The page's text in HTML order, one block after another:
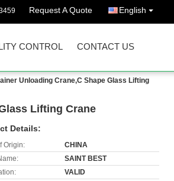
Request A Quote English
CONTROL CONTACT US
Unloading Crane,C Shape Glass Lifting
Lifting Crane
Details:
Origin:
CHINA
SAINT BEST
VALID